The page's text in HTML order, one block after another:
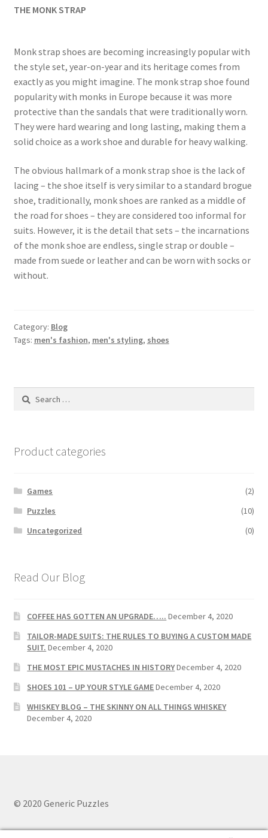
THE MONK STRAP
Monk strap shoes are becoming increasingly popular with
the style set, year-on-year and its heritage comes from
exactly as you might imagine. The monk strap shoe found
popularity with monks in Europe because it was more
protective than the sandals that were traditionally worn.
They were hard wearing and long lasting, making them a
solid choice as a work shoe and durable for heavy walking.
The obvious hallmark of a monk strap shoe is the lack of
lacing – the shoe itself is very similar to a standard brogue
shoe, traditionally, monk shoes are ranked as a middle of
the road for shoes – they are considered too informal for
suits. However, it is the detail that sets – the incarnations
of the monk shoe are endless, single strap or double –
made from suede or leather and can be worn with socks or
without.
Category: Blog
Tags: men's fashion, men's styling, shoes
Search
Product categories
Games
(2)
Puzzles
(10)
Uncategorized
(0)
Read Our Blog
COFFEE HAS GOTTEN AN UPGRADE….. December 4, 2020
TAILOR-MADE SUITS: THE RULES TO BUYING A CUSTOM MADE
SUIT. December 4, 2020
THE MOST EPIC MUSTACHES IN HISTORYDecember 4, 2020
SHOES 101 – UP YOUR STYLE GAMEDecember 4, 2020
WHISKEY BLOG – THE SKINNY ON ALL THINGS WHISKEY
December 4, 2020
© 2020 Generic Puzzles